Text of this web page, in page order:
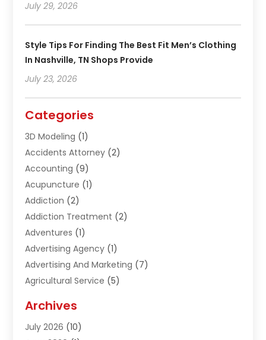
July 29, 2026
Style Tips For Finding The Best Fit Men’s Clothing
In Nashville, TN Shops Provide
July 23, 2026
Categories
3D Modeling (1)
Accidents Attorney (2)
Accounting (9)
Acupuncture (1)
Addiction (2)
Addiction Treatment (2)
Adventures (1)
Advertising Agency (1)
Advertising And Marketing (7)
Agricultural Service (5)
Air Conditioning & Heating
Air Distribution
Archives
July 2026 (10)